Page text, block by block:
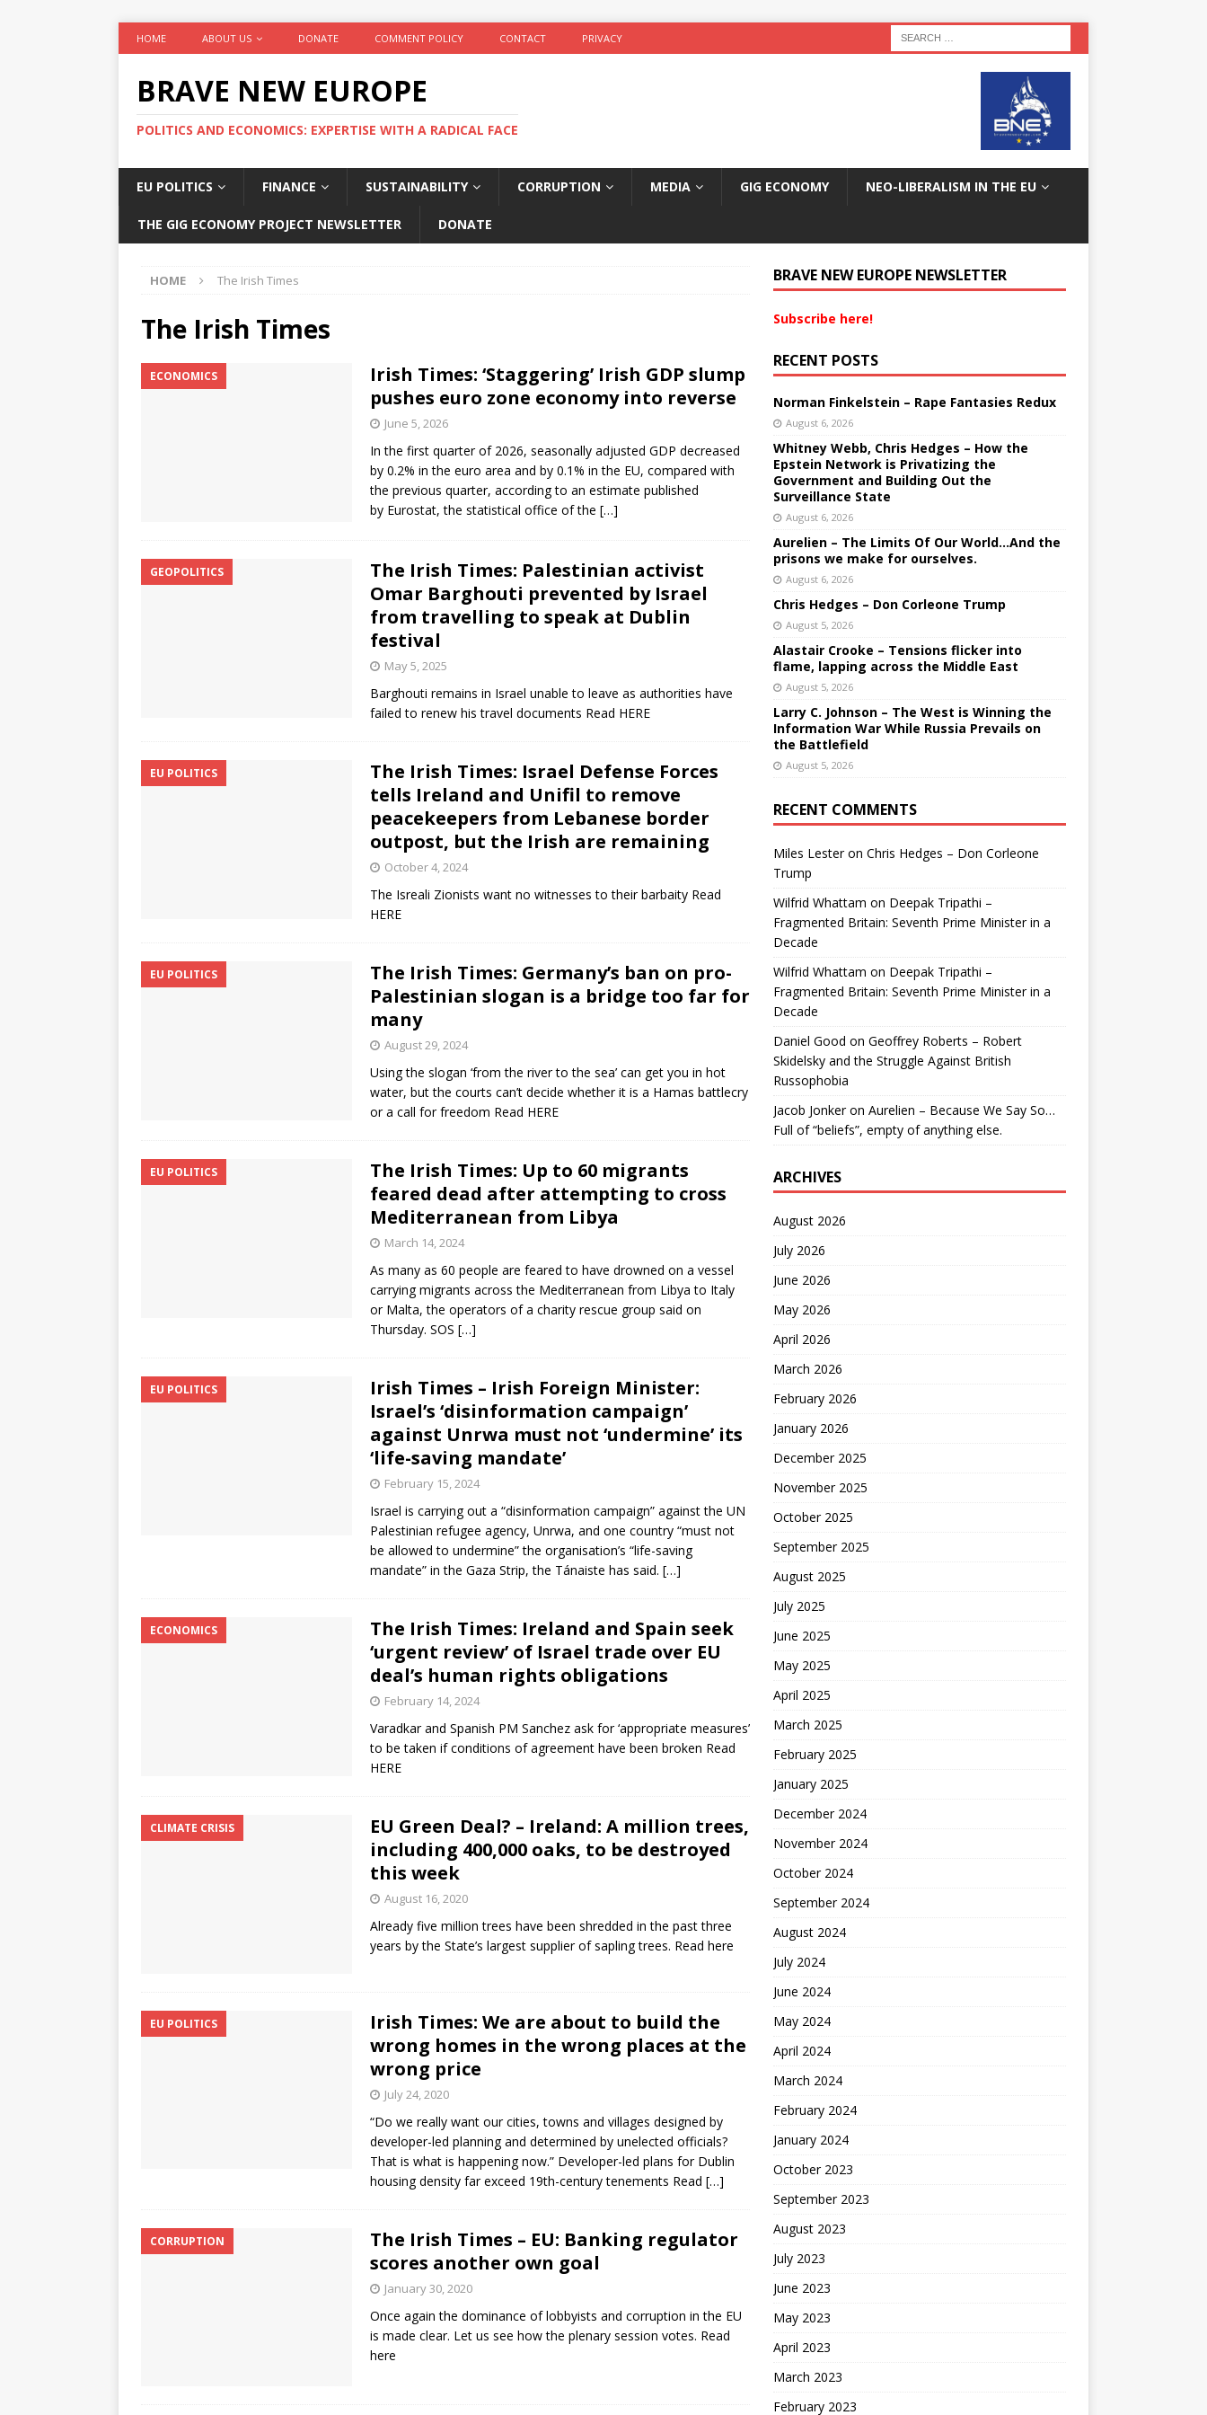
HOME ABOUT US DONATE COMMENT POLICY CONTACT PRIVACY
BRAVE NEW EUROPE
POLITICS AND ECONOMICS: EXPERTISE WITH A RADICAL FACE
EU POLITICS FINANCE SUSTAINABILITY CORRUPTION MEDIA GIG ECONOMY NEO-LIBERALISM IN THE EU
THE GIG ECONOMY PROJECT NEWSLETTER DONATE
HOME The Irish Times
The Irish Times
ECONOMICS
Irish Times: ‘Staggering’ Irish GDP slump
pushes euro zone economy into reverse
June 5, 2026
In the first quarter of 2026, seasonally adjusted GDP decreased
by 0.2% in the euro area and by 0.1% in the EU, compared with
the previous quarter, according to an estimate published
by Eurostat, the statistical office of the […]
GEOPOLITICS
The Irish Times: Palestinian activist
Omar Barghouti prevented by Israel
from travelling to speak at Dublin
festival
May 5, 2025
Barghouti remains in Israel unable to leave as authorities have
failed to renew his travel documents Read HERE
EU POLITICS
The Irish Times: Israel Defense Forces
tells Ireland and Unifil to remove
peacekeepers from Lebanese border
outpost, but the Irish are remaining
October 4, 2024
The Isreali Zionists want no witnesses to their barbaity Read
HERE
EU POLITICS
The Irish Times: Germany’s ban on pro-
Palestinian slogan is a bridge too far for
many
August 29, 2024
Using the slogan ‘from the river to the sea’ can get you in hot
water, but the courts can’t decide whether it is a Hamas battlecry
or a call for freedom Read HERE
EU POLITICS
The Irish Times: Up to 60 migrants
feared dead after attempting to cross
Mediterranean from Libya
March 14, 2024
As many as 60 people are feared to have drowned on a vessel
carrying migrants across the Mediterranean from Libya to Italy
or Malta, the operators of a charity rescue group said on
Thursday. SOS […]
EU POLITICS
Irish Times – Irish Foreign Minister:
Israel’s ‘disinformation campaign’
against Unrwa must not ‘undermine’ its
‘life-saving mandate’
February 15, 2024
Israel is carrying out a “disinformation campaign” against the UN
Palestinian refugee agency, Unrwa, and one country “must not
be allowed to undermine” the organisation’s “life-saving
mandate” in the Gaza Strip, the Tánaiste has said. […]
ECONOMICS
The Irish Times: Ireland and Spain seek
‘urgent review’ of Israel trade over EU
deal’s human rights obligations
February 14, 2024
Varadkar and Spanish PM Sanchez ask for ‘appropriate measures’
to be taken if conditions of agreement have been broken Read
HERE
CLIMATE CRISIS
EU Green Deal? – Ireland: A million trees,
including 400,000 oaks, to be destroyed
this week
August 16, 2020
Already five million trees have been shredded in the past three
years by the State’s largest supplier of sapling trees. Read here
EU POLITICS
Irish Times: We are about to build the
wrong homes in the wrong places at the
wrong price
July 24, 2020
“Do we really want our cities, towns and villages designed by
developer-led planning and determined by unelected officials?
That is what is happening now.” Developer-led plans for Dublin
housing density far exceed 19th-century tenements Read […]
CORRUPTION
The Irish Times – EU: Banking regulator
scores another own goal
January 30, 2020
Once again the dominance of lobbyists and corruption in the EU
is made clear. Let us see how the plenary session votes. Read
here
BRAVE NEW EUROPE NEWSLETTER
Subscribe here!
RECENT POSTS
Norman Finkelstein – Rape Fantasies Redux
August 6, 2026
Whitney Webb, Chris Hedges – How the
Epstein Network is Privatizing the
Government and Building Out the
Surveillance State
August 6, 2026
Aurelien – The Limits Of Our World…And the
prisons we make for ourselves.
August 6, 2026
Chris Hedges – Don Corleone Trump
August 5, 2026
Alastair Crooke – Tensions flicker into
flame, lapping across the Middle East
August 5, 2026
Larry C. Johnson – The West is Winning the
Information War While Russia Prevails on
the Battlefield
August 5, 2026
RECENT COMMENTS
Miles Lesteron Chris Hedges – Don Corleone
Trump
Wilfrid Whattam on Deepak Tripathi –
Fragmented Britain: Seventh Prime Minister in a
Decade
Wilfrid Whattam on Deepak Tripathi –
Fragmented Britain: Seventh Prime Minister in a
Decade
Daniel Good on Geoffrey Roberts – Robert
Skidelsky and the Struggle Against British
Russophobia
Jacob Jonkeron Aurelien – Because We Say So…
Full of “beliefs”, empty of anything else.
ARCHIVES
August 2026
July 2026
June 2026
May 2026
April 2026
March 2026
February 2026
January 2026
December 2025
November 2025
October 2025
September 2025
August 2025
July 2025
June 2025
May 2025
April 2025
March 2025
February 2025
January 2025
December 2024
November 2024
October 2024
September 2024
August 2024
July 2024
June 2024
May 2024
April 2024
March 2024
February 2024
January 2024
October 2023
September 2023
August 2023
July 2023
June 2023
May 2023
April 2023
March 2023
February 2023